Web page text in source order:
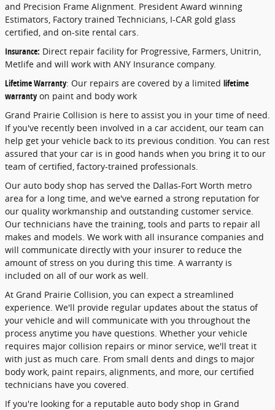
and Precision Frame Alignment. President Award winning
Estimators, Factory trained Technicians, I-CAR gold glass
certified, and on-site rental cars.
Insurance: Direct repair facility for Progressive, Farmers, Unitrin,
Metlife and will work with ANY Insurance company.
Lifetime Warranty: Our repairs are covered by a limited lifetime
warrantyon paint and body work
Grand Prairie Collision is here to assist you in your time of need.
If you've recently been involved in a car accident, our team can
help get your vehicle back to its previous condition. You can rest
assured that your car is in good hands when you bring it to our
team of certified, factory-trained professionals.
Our auto body shop has served the Dallas-Fort Worth metro
area for a long time, and we've earned a strong reputation for
our quality workmanship and outstanding customer service.
Our technicians have the training, tools and parts to repair all
makes and models. We work with all insurance companies and
will communicate directly with your insurer to reduce the
amount of stress on you during this time. A warranty is
included on all of our work as well.
At Grand Prairie Collision, you can expect a streamlined
experience. We'll provide regular updates about the status of
your vehicle and will communicate with you throughout the
process anytime you have questions. Whether your vehicle
requires major collision repairs or minor service, we'll treat it
with just as much care. From small dents and dings to major
body work, paint repairs, alignments, and more, our certified
technicians have you covered.
If you're looking for a reputable auto body shop in Grand